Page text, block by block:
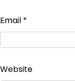
Email *
Website